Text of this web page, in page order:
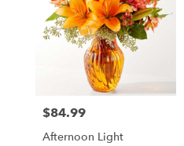
Jersey
Price:
$84.99
Afternoon Light